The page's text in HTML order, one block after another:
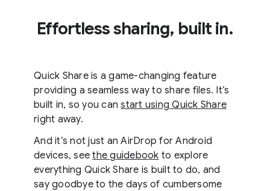
Effortless sharing, built in.
Quick Share is a game-changing feature
providing a seamless way to share files. It’s
built in, so you canstart using Quick Share
right away.
And it’s not just an AirDrop for Android
devices, seethe guidebook to explore
everything Quick Share is built to do, and
say goodbye to the days of cumbersome